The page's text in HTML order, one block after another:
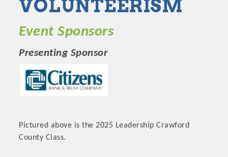
VOLUNTEERISM
Event Sponsors
Presenting Sponsor
Pictured above is the 2025 Leadership Crawford
County Class.